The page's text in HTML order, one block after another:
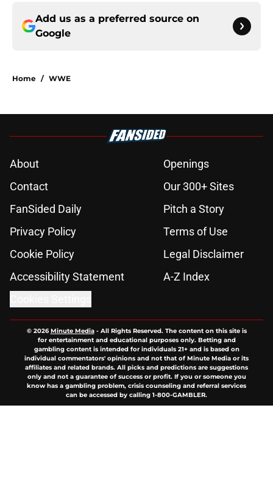
Add us as a preferred source on
Google
Home / WWE
About
Openings
Contact
Our 300+ Sites
FanSided Daily
Pitch a Story
Privacy Policy
Terms of Use
Cookie Policy
Legal Disclaimer
Accessibility Statement
A-Z Index
© 2026Minute Media- All Rights Reserved. The content on this site is
for entertainment and educational purposes only. Betting and
gambling content is intended for individuals 21+ and is based on
individual commentators' opinions and not that of Minute Media or its
affiliates and related brands. All picks and predictions are suggestions
only and not a guarantee of success or profit. If you or someone you
know has a gambling problem, crisis counseling and referral services
can be accessed by calling 1-800-GAMBLER.